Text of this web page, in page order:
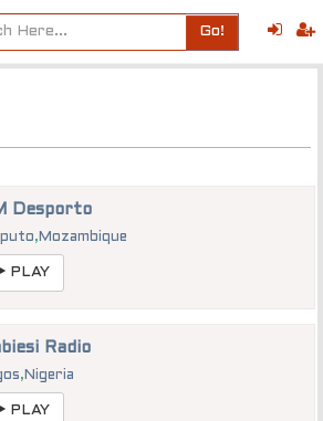
Go!
Desporto
, Mozambique
PLAY
Radio
, Nigeria
PLAY